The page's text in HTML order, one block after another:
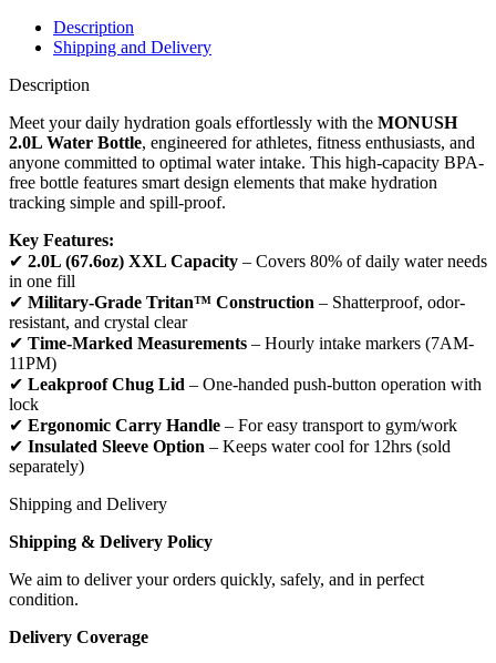
Description
Shipping and Delivery
Description
Meet your daily hydration goals effortlessly with the MONUSH
2.0L Water Bottle, engineered for athletes, fitness enthusiasts, and
anyone committed to optimal water intake. This high-capacity BPA-
free bottle features smart design elements that make hydration
tracking simple and spill-proof.
Key Features:
✔ 2.0L (67.6oz) XXL Capacity – Covers 80% of daily water needs
in one fill
✔ Military-Grade Tritan™ Construction – Shatterproof, odor-
resistant, and crystal clear
✔ Time-Marked Measurements – Hourly intake markers (7AM-
11PM)
✔ Leakproof Chug Lid – One-handed push-button operation with
lock
✔ Ergonomic Carry Handle – For easy transport to gym/work
✔ Insulated Sleeve Option – Keeps water cool for 12hrs (sold
separately)
Shipping and Delivery
Shipping & Delivery Policy
We aim to deliver your orders quickly, safely, and in perfect
condition.
Delivery Coverage